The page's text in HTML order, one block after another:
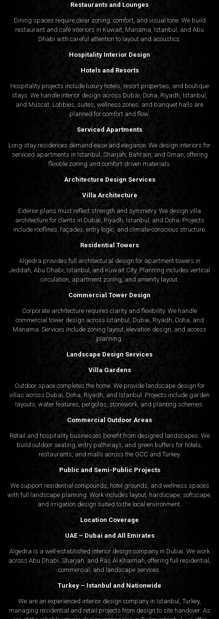
Restaurants and Lounges
Dining spaces require clear zoning, comfort, and visual tone. We build
restaurant and café interiors in Kuwait, Manama, Istanbul, and Abu
Dhabi with careful attention to layout and acoustics.
Hospitality Interior Design
Hotels and Resorts
Hospitality projects include luxury hotels, resort properties, and boutique
stays. We handle interior design across Dubai, Doha, Riyadh, Istanbul,
and Muscat. Lobbies, suites, wellness zones, and banquet halls are
planned for comfort and flow.
Serviced Apartments
Long-stay residences demand ease and elegance. We design interiors for
serviced apartments in Istanbul, Sharjah, Bahrain, and Oman, offering
flexible zoning and comfort-driven materials.
Architecture Design Services
Villa Architecture
Exterior plans must reflect strength and symmetry. We design villa
architecture for clients in Dubai, Riyadh, Istanbul, and Doha. Projects
include rooflines, façades, entry logic, and climate-conscious structure.
Residential Towers
Algedra provides full architectural design for apartment towers in
Jeddah, Abu Dhabi, Istanbul, and Kuwait City. Planning includes vertical
circulation, apartment zoning, and amenity layout.
Commercial Tower Design
Corporate architecture requires clarity and flexibility. We handle
commercial tower design across Istanbul, Dubai, Riyadh, Doha, and
Manama. Services include zoning layout, elevation design, and access
planning.
Landscape Design Services
Villa Gardens
Outdoor space completes the home. We provide landscape design for
villas across Dubai, Doha, Riyadh, and Istanbul. Projects include garden
layouts, water features, pergolas, stonework, and planting schemes.
Commercial Outdoor Areas
Retail and hospitality businesses benefit from designed landscapes. We
build outdoor seating, entry pathways, and green buffers for hotels,
restaurants, and malls across the GCC and Turkey.
Public and Semi-Public Projects
We support residential compounds, hotel grounds, and wellness spaces
with full landscape planning. Work includes layout, hardscape, softscape,
and irrigation design suited to the local environment.
Location Coverage
UAE – Dubai and All Emirates
Algedra is a well-established interior design company in Dubai. We work
across Abu Dhabi, Sharjah, and Ras Al Khaimah, offering full residential,
commercial, and landscape services.
Turkey – Istanbul and Nationwide
We are an experienced interior design company in Istanbul, Turkey,
managing residential and retail projects from design to site handover. As